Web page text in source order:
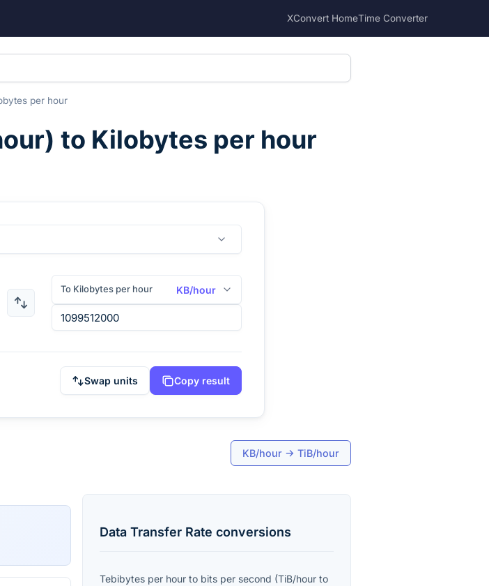
XConvert HomeTime Converter
per hour
) to Kilobytes per hour
To Kilobytes per hour KB/hour
Swap units Copy result
KB/hour → TiB/hour
Data Transfer Rate conversions
Tebibytes per hour to bits per second (TiB/hour to